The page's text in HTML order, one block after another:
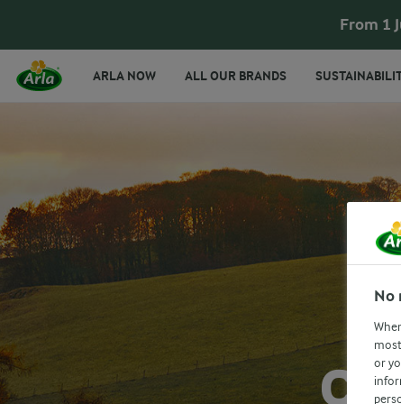
From 1
ARLA NOW ALL OUR BRANDS
No
or